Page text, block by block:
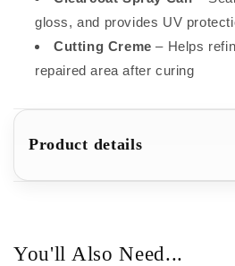
gloss, and provides UV
Cutting Creme – Helps
repaired area after curing
Product details
You'll Also Need...